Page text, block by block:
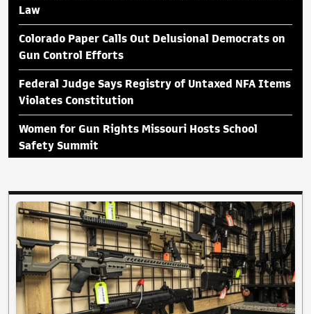
Law
Colorado Paper Calls Out Delusional Democrats on
Gun Control Efforts
Federal Judge Says Registry of Untaxed NFA Items
Violates Constitution
Women for Gun Rights Missouri Hosts School
Safety Summit